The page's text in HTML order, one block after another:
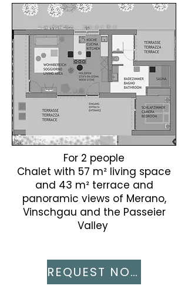
​For 2 people
Chalet with 57 m² living space
and 43 m² terrace and
panoramic views of Merano,
Vinschgau and the Passeier
Valley ​
REQUEST NOW